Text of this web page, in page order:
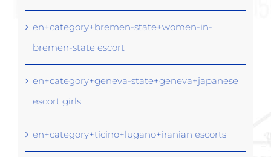
en+category+bremen-state+women-in-
bremen-state escort
en+category+geneva-state+geneva+japanese
escort girls
en+category+ticino+lugano+iranian escorts